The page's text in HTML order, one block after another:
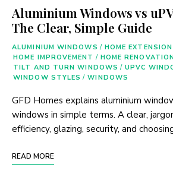
Aluminium Windows vs
The Clear, Simple Guide
ALUMINIUM WINDOWS / HOME
HOME IMPROVEMENT / HOME
TILT AND TURN WINDOWS / UPVC
WINDOW STYLES / WINDOWS
GFD Homes explains aluminium
windows in simple terms. A clear,
efficiency, glazing, security, and
READ MORE